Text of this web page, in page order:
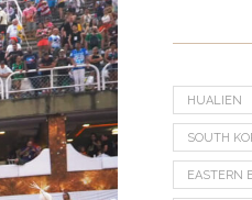
HUALIEN
SOUTH
EASTERN